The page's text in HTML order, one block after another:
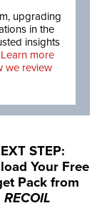
upgrading
in the
insights
Learn more
we review
STEP:
Your Free
Pack from
RECOIL